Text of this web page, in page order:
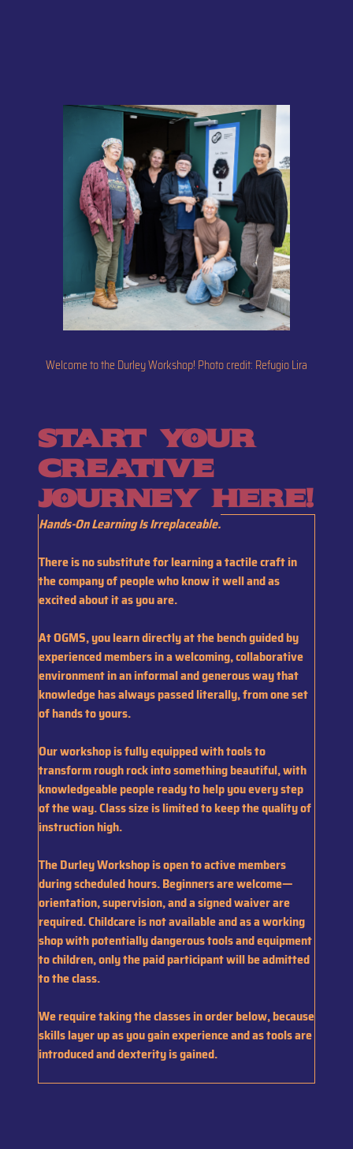
start your
creative
journey here!
Hands-On Learning Is Irreplaceable.
There is no substitute for learning a tactile craft in
the company of people who know it well and as
excited about it as you are.
At OGMS, you learn directly at the bench guided by
experienced members in a welcoming, collaborative
environmentin an informal and generous way that
knowledge has always passed literally, from one set
of hands to yours.
Our workshop is fully equipped with tools to
transform rough rock into something beautiful, with
knowledgeable people ready to help you every step
of the way. Class size is limited to keep the quality of
instruction high.
The Durley Workshop is open to active members
during scheduled hours. Beginners are welcome—
orientation, supervision, and a signed waiver are
required. Childcare is not available and as a working
shop with potentially dangerous tools and equipment
to children, only the paid participant will be admitted
to the class.
We require taking the classes in order below, because
skills layer up as you gain experience and as tools are
introduced and dexterity is gained.
Welcome to the Durley Workshop! Photo credit: Refugio Lira